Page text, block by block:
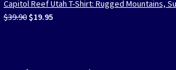
$39.90.$19.95.
Capitol Reef Utah T-Shirt: Rugged Mountains,
$39.90 Original
$19.95Current